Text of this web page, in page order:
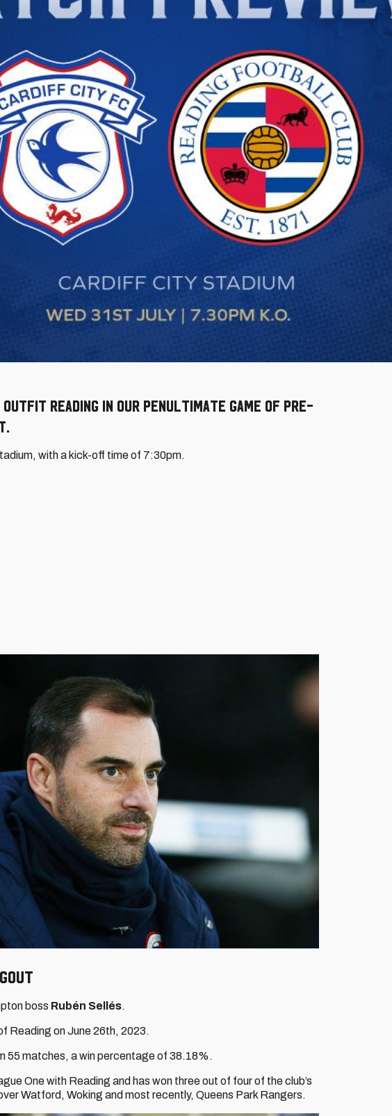
outfit Reading in our penultimate game of pre-
with a kick-off time of 7:30pm.
boss Rubén Sellés.
Reading on June 26th, 2023.
55 matches, a win percentage of 38.18%.
One with Reading and has won three out of four of the club’s
Watford, Woking and most recently, Queens Park Rangers.